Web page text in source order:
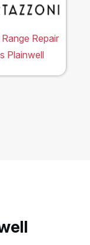
Repair
Plainwell